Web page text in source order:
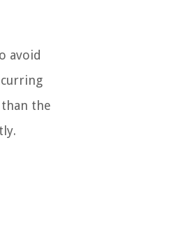
avoid
the